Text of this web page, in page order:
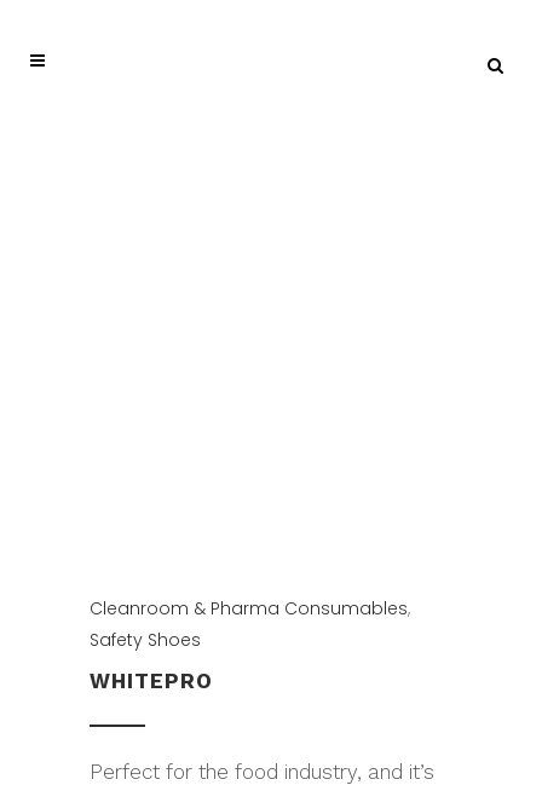
Cleanroom & Pharma Consumables,
Safety Shoes
WHITEPRO
Perfect for the food industry, and it’s